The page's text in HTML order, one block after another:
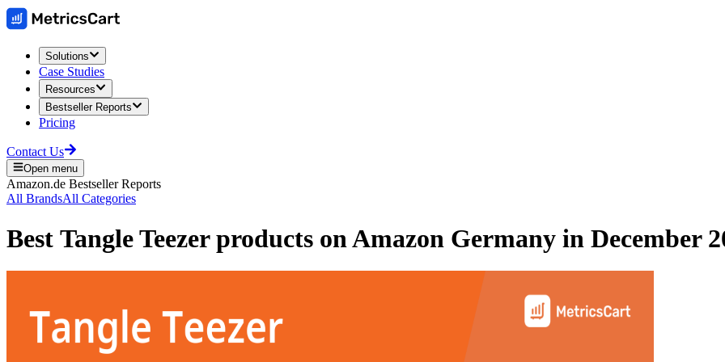
Solutions
Case Studies
Resources
Bestseller Reports
Pricing
Contact Us
Open menu
Amazon.de Bestseller Reports
All BrandsAll Categories
Best Tangle Teezerproducts onAmazon Germany in December